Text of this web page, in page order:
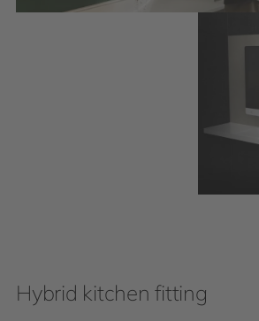
Hybrid kitchen fitting